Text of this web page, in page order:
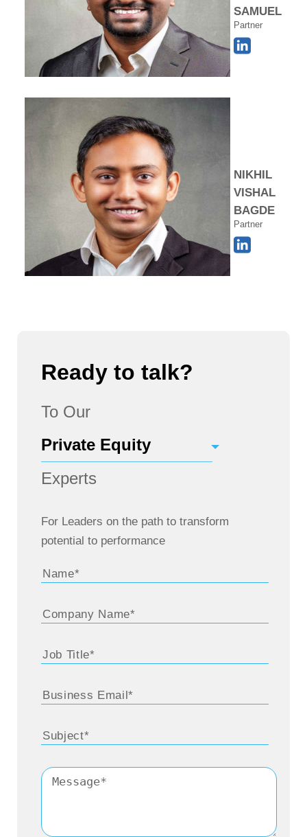
SAMUEL
Partner
NIKHIL
VISHAL
BAGDE
Partner
Ready to talk?
To Our
Experts
For Leaders on the path to transform
potential to performance